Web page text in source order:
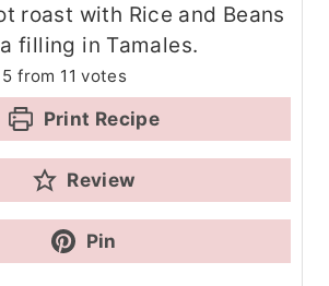
roast with Rice and Beans
filling in Tamales.
5 from 11 votes
Print Recipe
Review
Pin